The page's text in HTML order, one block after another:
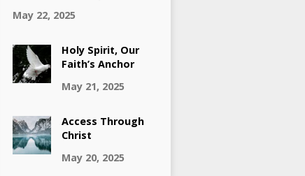
May 22, 2025
Holy Spirit, Our
Faith’s Anchor
May 21, 2025
Access Through
Christ
May 20, 2025